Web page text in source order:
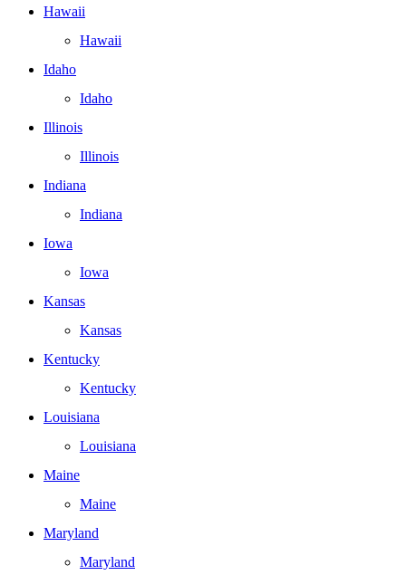
Hawaii
Hawaii
Idaho
Idaho
Illinois
Illinois
Indiana
Indiana
Iowa
Iowa
Kansas
Kansas
Kentucky
Kentucky
Louisiana
Louisiana
Maine
Maine
Maryland
Maryland